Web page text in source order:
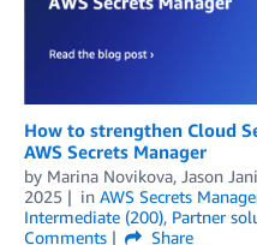
How to strengthen Cloud
AWS Secrets Manager
by Marina Novikova, Jason
2025
in AWS Secrets
Intermediate (200), Partner
Comments
Share